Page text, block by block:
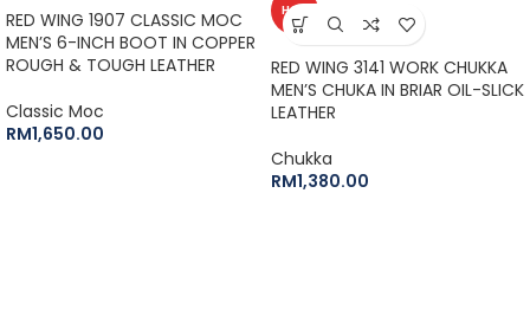
RED WING 1907 CLASSIC MOC
MEN’S 6-INCH BOOT IN COPPER
ROUGH & TOUGH LEATHER
Classic Moc
RM1,650.00
HOT
RED WING 3141 WORK CHUKKA
MEN’S CHUKA IN BRIAR OIL-SLICK
LEATHER
Chukka
RM1,380.00